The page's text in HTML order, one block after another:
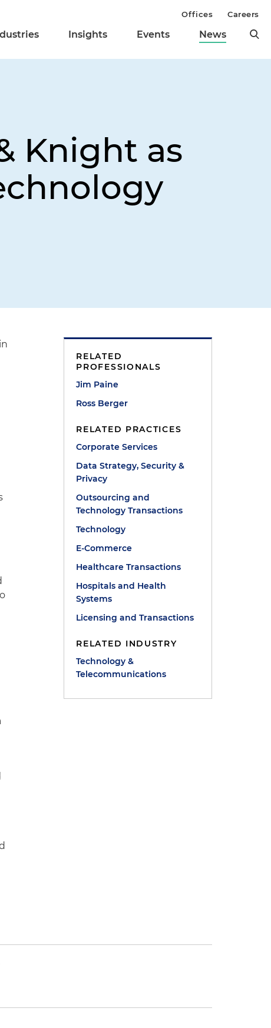
Insights Events News
Offices Careers
Knight as
RELATED
PROFESSIONALS
Jim Paine
Ross Berger
RELATED PRACTICES
Corporate Services
Data Strategy, Security &
Privacy
Outsourcing and
Technology Transactions
Technology
E-Commerce
Healthcare Transactions
Hospitals and Health
Systems
Licensing and Transactions
RELATED INDUSTRY
Technology &
Telecommunications